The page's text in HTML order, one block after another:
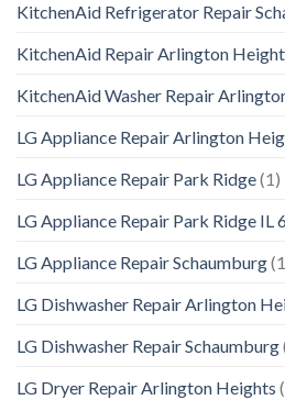
KitchenAid Refrigerator Repair
KitchenAid Repair Arlington
KitchenAid Washer Repair
LG Appliance Repair Arlington
LG Appliance Repair Park Ridge(1)
LG Appliance Repair Park Ridge IL
LG Appliance Repair Schaumburg
LG Dishwasher Repair Arlington
LG Dishwasher Repair Schaumburg
LG Dryer Repair Arlington Heights